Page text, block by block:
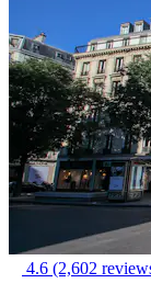
4.6 (2,602